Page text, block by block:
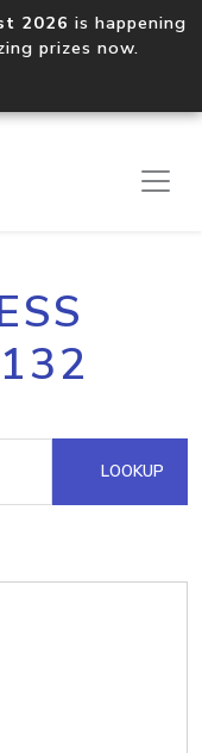
2026 is happening
prizes now.
LOOKUP